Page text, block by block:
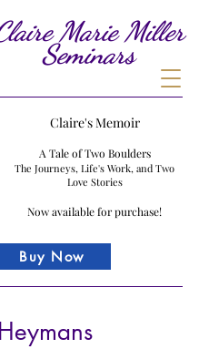
Marie Miller
Seminars
Claire's Memoir
A Tale of Two Boulders
The Journeys, Life's Work, and Two
Love Stories
Now available for purchase!
Buy Now